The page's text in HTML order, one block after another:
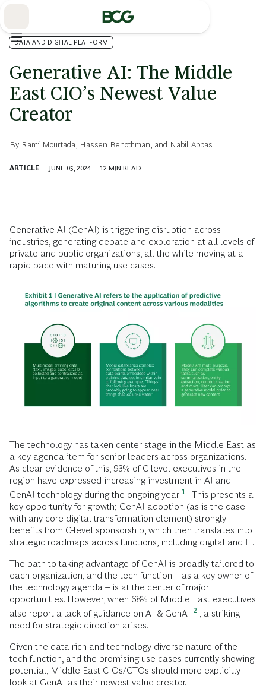
DATA AND DIGITAL PLATFORM
Generative AI: The Middle
East CIO’s Newest Value
Creator
By Rami Mourtada Hassen Benothman , and Nabil Abbas
ARTICLE JUNE 05, 2024 12 MIN READ
Generative AI (GenAI) is triggering disruption across
industries, generating debate and exploration at all levels of
private and public organizations, all the while moving at a
rapid pace with maturing use cases.
The technology has taken center stage in the Middle East as
a key agenda item for senior leaders across organizations.
As clear evidence of this, 93% of C-level executives in the
region have expressed increasing investment in AI and
GenAI technology during the ongoing year 1 . This presents a
key opportunity for growth; GenAI adoption (as is the case
with any core digital transformation element) strongly
benefits from C-level sponsorship, which then translates into
strategic roadmaps across functions, including digital and IT.
The path to taking advantage of GenAI is broadly tailored to
each organization, and the tech function – as a key owner of
the technology agenda – is at the center of major
opportunities. However, when 68% of Middle East executives
also report a lack of guidance on AI & GenAI 2
, a striking
need for strategic direction arises.
Given the data-rich and technology-diverse nature of the
tech function, and the promising use cases currently showing
potential, Middle East CIOs/CTOs should more explicitly
look at GenAI as their newest value creator.